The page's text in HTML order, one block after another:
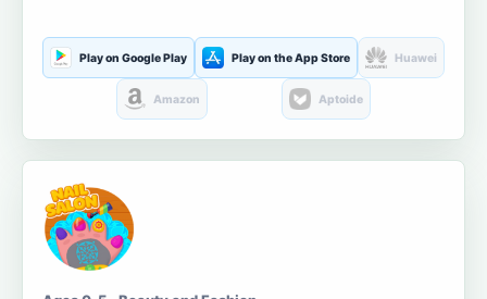
Play on Google Play Play on the App Store Huawei
Amazon Aptoide